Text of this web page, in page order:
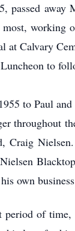
passed away
working
at Calvary
to
to Paul
throughout
Craig
own
of